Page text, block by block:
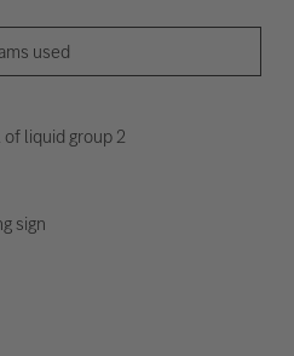
used
liquid group 2
sign